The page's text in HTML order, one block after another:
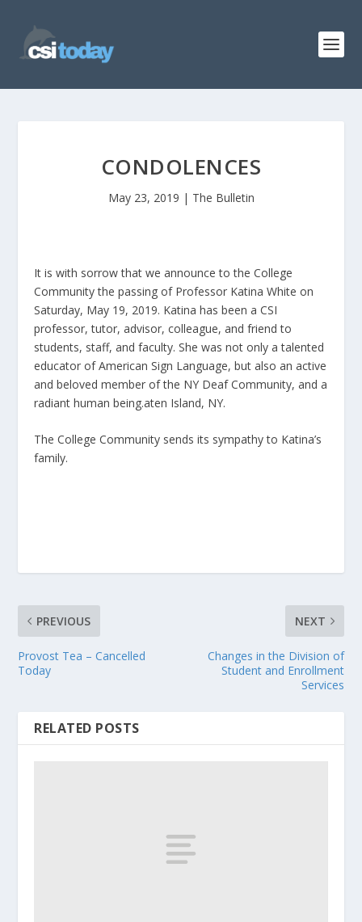
CONDOLENCES
May 23, 2019 | The Bulletin
It is with sorrow that we announce to the College
Community the passing of Professor Katina White on
Saturday, May 19, 2019. Katina has been a CSI
professor, tutor, advisor, colleague, and friend to
students, staff, and faculty. She was not only a talented
educator of American Sign Language, but also an active
and beloved member of the NY Deaf Community, and a
radiant human being.aten Island, NY.
The College Community sends its sympathy to Katina’s
family.
PREVIOUS
Provost Tea – Cancelled
Today
NEXT
Changes in the Division of
Student and Enrollment
Services
RELATED POSTS